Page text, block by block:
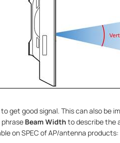
get good signal. This can also be
Beam Width to describe the
on SPEC of AP/antenna products: